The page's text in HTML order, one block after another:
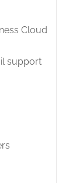
Cloud
support